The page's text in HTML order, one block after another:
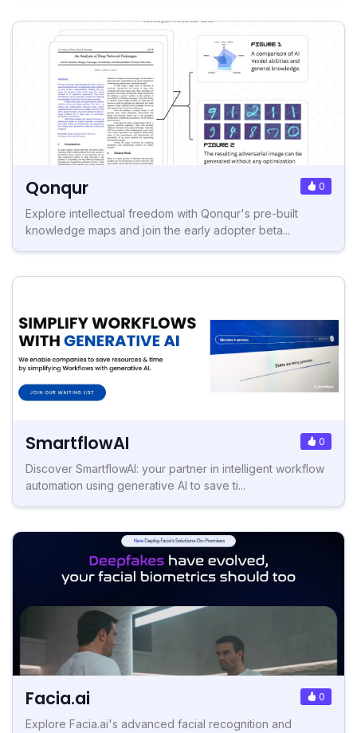
Qonqur 0
Explore intellectual freedom with Qonqur's pre-built
knowledge maps and join the early adopter beta...
SmartflowAI 0
Discover SmartflowAI: your partner in intelligent workflow
automation using generative AI to save ti...
Facia.ai 0
Explore Facia.ai's advanced facial recognition and